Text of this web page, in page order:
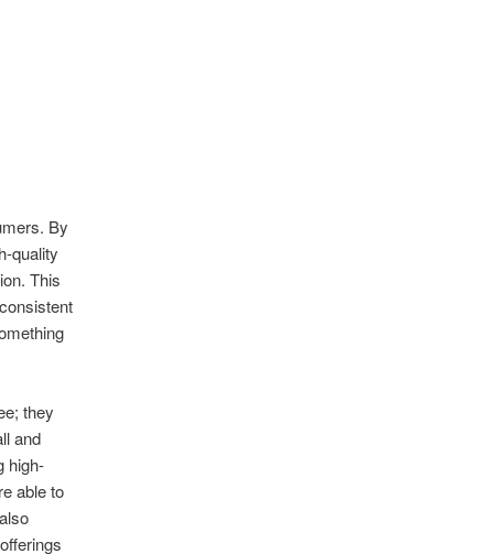
By
quality
This
they
and
high-
able to